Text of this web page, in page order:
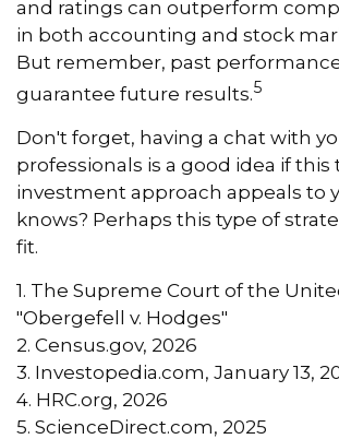
and ratings can outperform
in both accounting and stock
But remember, past
guarantee future results.5
Don't forget, having a chat with
professionals is a good idea if this
investment approach appeals to
knows? Perhaps this type of
fit.
1. The Supreme Court of the
"Obergefell v. Hodges"
2. Census.gov, 2026
3. Investopedia.com, January 13,
4. HRC.org, 2026
5. ScienceDirect.com, 2025